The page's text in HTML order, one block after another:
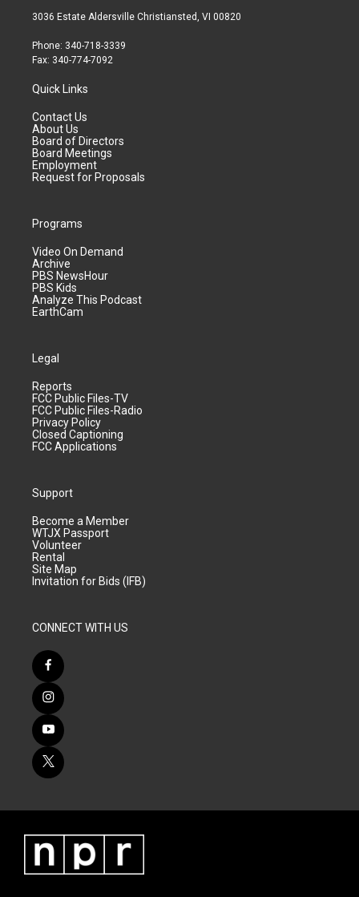
3036 Estate Aldersville Christiansted, VI 00820
Phone: 340-718-3339
Fax: 340-774-7092
Quick Links
Contact Us
About Us
Board of Directors
Board Meetings
Employment
Request for Proposals
Programs
Video On Demand
Archive
PBS NewsHour
PBS Kids
Analyze This Podcast
EarthCam
Legal
Reports
FCC Public Files-TV
FCC Public Files-Radio
Privacy Policy
Closed Captioning
FCC Applications
Support
Become a Member
WTJX Passport
Volunteer
Rental
Site Map
Invitation for Bids (IFB)
CONNECT WITH US